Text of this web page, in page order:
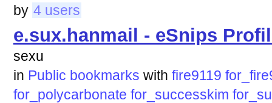
by 4 users
e.sux.hanmail - eSnips
sexu
in Public bookmarks with fire9119
for_polycarbonate for_successkim